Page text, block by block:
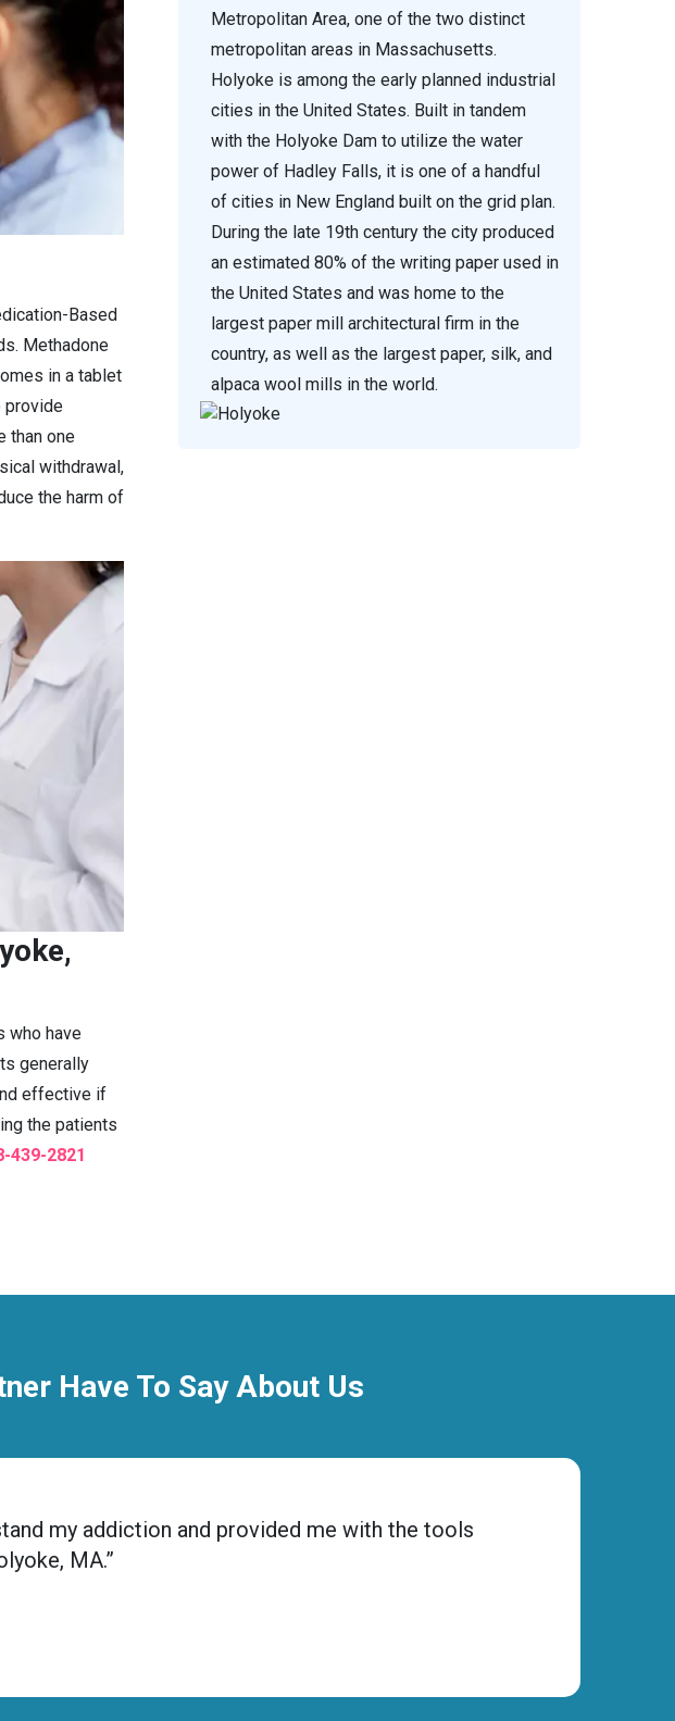
Based
Methadone
in a tablet
provide
than one
withdrawal,
the harm of
who have
generally
effective if
the patients
439-2821
Metropolitan Area, one of the two distinct
metropolitan areas in Massachusetts.
Holyoke is among the early planned industrial
cities in the United States. Built in tandem
with the Holyoke Dam to utilize the water
power of Hadley Falls, it is one of a handful
of cities in New England built on the grid plan.
During the late 19th century the city produced
an estimated 80% of the writing paper used in
the United States and was home to the
largest paper mill architectural firm in the
country, as well as the largest paper, silk, and
alpaca wool mills in the world.
Have To Say About Us
my addiction and provided me with the tools
MA.”